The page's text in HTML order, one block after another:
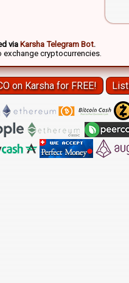
via Karsha Telegram Bot.
cryptocurrencies.
on Karsha for FREE!